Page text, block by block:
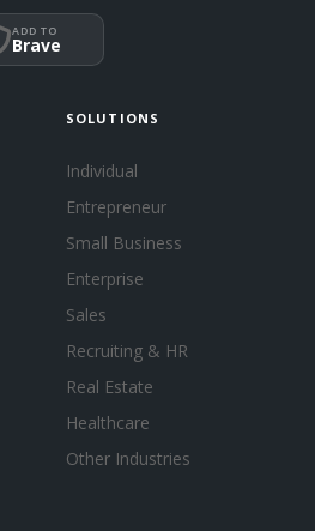
ADD TO
Brave
SOLUTIONS
Individual
Entrepreneur
Small Business
Enterprise
Sales
Recruiting & HR
Real Estate
Healthcare
Other Industries